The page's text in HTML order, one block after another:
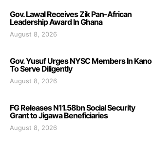
Gov. Lawal Receives Zik Pan-African
Leadership Award In Ghana
August 8, 2026
Gov. Yusuf Urges NYSC Members In Kano
To Serve Diligently
August 8, 2026
FG Releases N11.58bn Social Security
Grant to Jigawa Beneficiaries
August 8, 2026